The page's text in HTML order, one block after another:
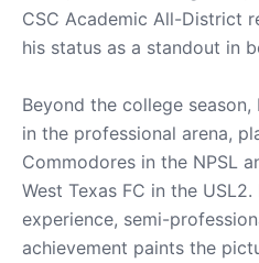
CSC Academic All-District
his status as a standout in
Beyond the college
in the professional arena,
Commodores in the NPSL
West Texas FC in the
experience, semi-
achievement paints the